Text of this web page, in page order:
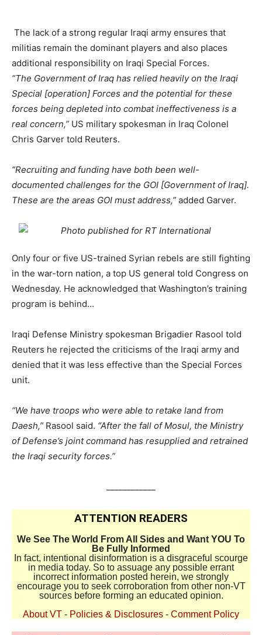
The lack of a strong regular Iraqi army ensures that
militias remain the dominant players and also places
additional responsibility on Iraqi Special Forces.
“The Government of Iraq has relied heavily on the Iraqi
Special [operation] Forces and the potential for these
forces being depleted into combat ineffectiveness is a
real concern,” US military spokesman in Iraq Colonel
Chris Garver told Reuters.
“Recruiting and funding have both been well-
documented challenges for the GOI [Government of Iraq].
These are the areas GOI must address,” added Garver.
Only four or five US-trained Syrian rebels are still fighting
in the war-torn nation, a top US general told Congress on
Wednesday. He acknowledged that Washington’s training
program is behind…
Iraqi Defense Ministry spokesman Brigadier Rasool told
Reuters he rejected the criticisms of the Iraqi army and
denied that it was less effective than the Special Forces
unit.
“We have troops who were able to retake land from
Daesh,” Rasool said. “After the fall of Mosul, the Ministry
of Defense’s joint command has resupplied and retrained
the Iraqi security forces.”
ATTENTION READERS
We See The World From All Sides and Want YOU To
Be Fully Informed
In fact, intentional disinformation is a disgraceful scourge
in media today. So to assuage any possible errant
incorrect information posted herein, we strongly
encourage you to seek corroboration from other non-VT
sources before forming an educated opinion.
About VT - Policies & Disclosures - Comment Policy